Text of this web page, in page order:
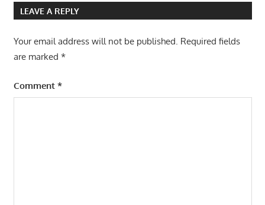
LEAVE A REPLY
Your email address will not be published. Required fields
are marked *
Comment *